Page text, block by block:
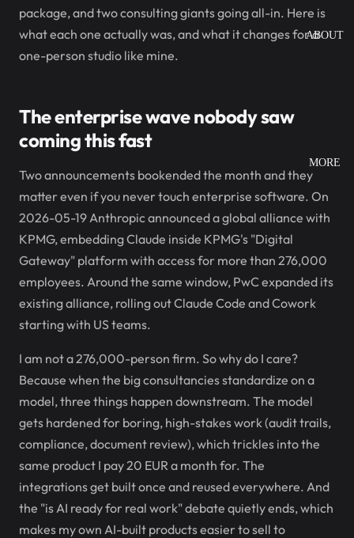
ABOUT
MORE
package, and two consulting giants going all-in. Here is
what each one actually was, and what it changes for a
one-person studio like mine.
The enterprise wave nobody saw
coming this fast
Two announcements bookended the month and they
matter even if you never touch enterprise software. On
2026-05-19 Anthropic announced a global alliance with
KPMG, embedding Claude inside KPMG's "Digital
Gateway" platform with access for more than 276,000
employees. Around the same window, PwC expanded its
existing alliance, rolling out Claude Code and Cowork
starting with US teams.
I am not a 276,000-person firm. So why do I care?
Because when the big consultancies standardize on a
model, three things happen downstream. The model
gets hardened for boring, high-stakes work (audit trails,
compliance, document review), which trickles into the
same product I pay 20 EUR a month for. The
integrations get built once and reused everywhere. And
the "is AI ready for real work" debate quietly ends, which
makes my own AI-built products easier to sell to